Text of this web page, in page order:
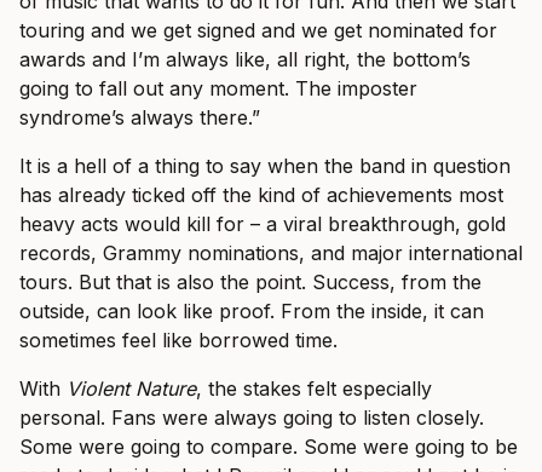
touring and we get signed and we get nominated for
awards and I’m always like, all right, the bottom’s
going to fall out any moment. The imposter
syndrome’s always there.”
It is a hell of a thing to say when the band in question
has already ticked off the kind of achievements most
heavy acts would kill for – a viral breakthrough, gold
records, Grammy nominations, and major international
tours. But that is also the point. Success, from the
outside, can look like proof. From the inside, it can
sometimes feel like borrowed time.
With Violent Nature, the stakes felt especially
personal. Fans were always going to listen closely.
Some were going to compare. Some were going to be